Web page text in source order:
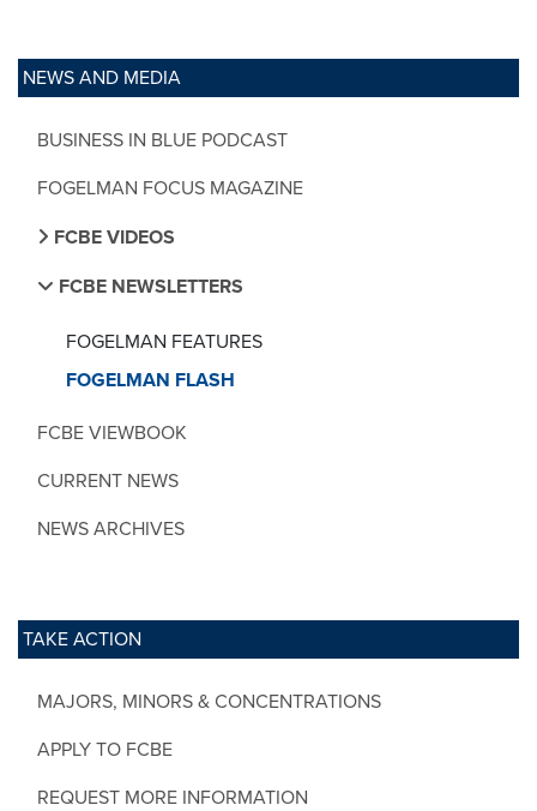
NEWS AND MEDIA
BUSINESS IN BLUE PODCAST
FOGELMAN FOCUS MAGAZINE
FCBE VIDEOS
FCBE NEWSLETTERS
FOGELMAN FEATURES
FOGELMAN FLASH
FCBE VIEWBOOK
CURRENT NEWS
NEWS ARCHIVES
TAKE ACTION
MAJORS, MINORS & CONCENTRATIONS
APPLY TO FCBE
REQUEST MORE INFORMATION